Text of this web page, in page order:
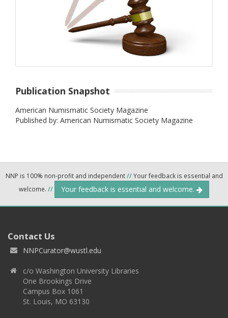
Publication Snapshot
American Numismatic Society Magazine
Published by: American Numismatic Society Magazine
NNP is 100% non-profit and independent//Your feedback is essential and
welcome. // Your feedback is essential and welcome.
Contact Us
NNPCurator@wustl.edu
c/o Washington University Libraries
One Brookings Drive
Campus Box 1061
St. Louis, MO 63130